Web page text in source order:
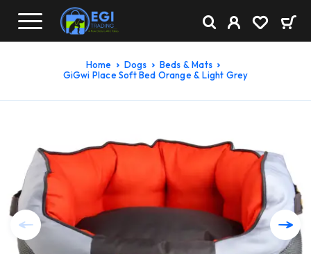
Home Dogs
Beds & Mats
GiGwi Place Soft Bed Orange & Light Grey